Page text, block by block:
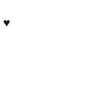
♥